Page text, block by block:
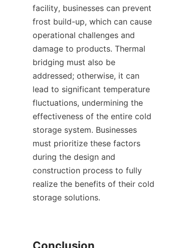
facility, businesses can prevent
frost build-up, which can cause
operational challenges and
damage to products. Thermal
bridging must also be
addressed; otherwise, it can
lead to significant temperature
fluctuations, undermining the
effectiveness of the entire cold
storage system. Businesses
must prioritize these factors
during the design and
construction process to fully
realize the benefits of their cold
storage solutions.